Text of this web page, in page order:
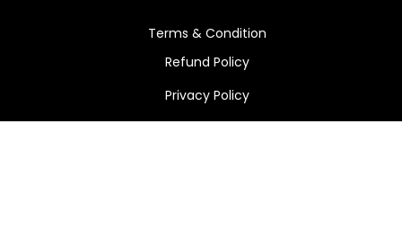
Terms & Condition
Refund Policy
Privacy Policy